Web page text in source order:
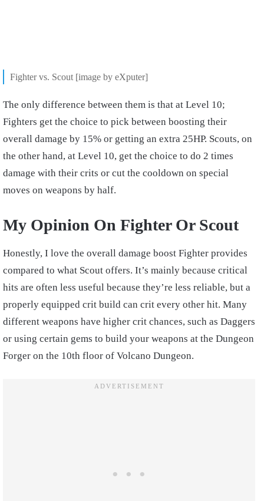
Fighter vs. Scout [image by eXputer]
The only difference between them is that at Level 10;
Fighters get the choice to pick between boosting their
overall damage by 15% or getting an extra 25HP. Scouts, on
the other hand, at Level 10, get the choice to do 2 times
damage with their crits or cut the cooldown on special
moves on weapons by half.
My Opinion On Fighter Or Scout
Honestly, I love the overall damage boost Fighter provides
compared to what Scout offers. It’s mainly because critical
hits are often less useful because they’re less reliable, but a
properly equipped crit build can crit every other hit. Many
different weapons have higher crit chances, such as Daggers
or using certain gems to build your weapons at the Dungeon
Forger on the 10th floor of Volcano Dungeon.